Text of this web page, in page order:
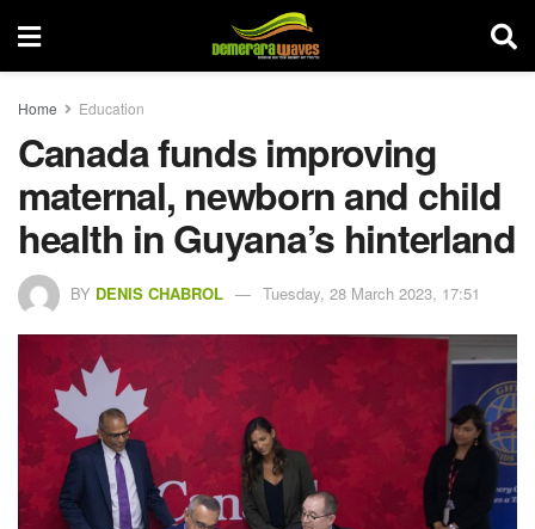
Home Education
Canada funds improving
maternal, newborn and child
health in Guyana’s hinterland
BY DENIS CHABROL Tuesday, 28 March 2023, 17:51